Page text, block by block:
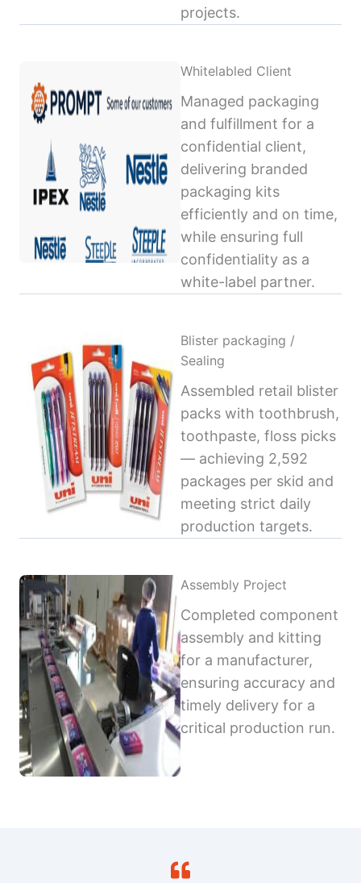
projects.
Whitelabled Client
Managed packaging
and fulfillment for a
confidential client,
delivering branded
packaging kits
efficiently and on time,
while ensuring full
confidentiality as a
white-label partner.
Blister packaging /
Sealing
Assembled retail blister
packs with toothbrush,
toothpaste, floss picks
— achieving 2,592
packages per skid and
meeting strict daily
production targets.
Assembly Project
Completed component
assembly and kitting
for a manufacturer,
ensuring accuracy and
timely delivery for a
critical production run.